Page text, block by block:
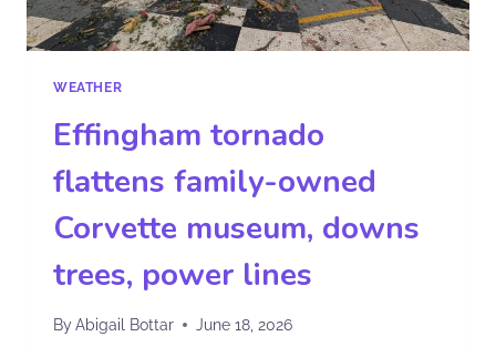
WEATHER
Effingham tornado
flattens family-owned
Corvette museum, downs
trees, power lines
ByAbigail Bottar June 18, 2026